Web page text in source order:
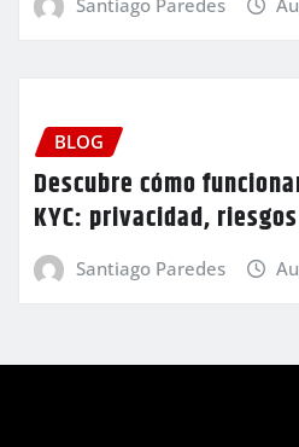
BLOG
Descubre cómo
KYC: privacidad,
Santiago Paredes